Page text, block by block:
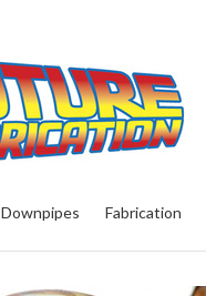
Downpipes Fabrication